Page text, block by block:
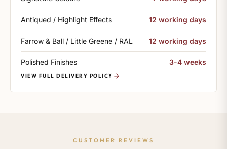
Antiqued / Highlight Effects 12 working days
Farrow & Ball / Little Greene / RAL 12 working days
Polished Finishes 3-4 weeks
VIEW FULL DELIVERY POLICY
CUSTOMER REVIEWS